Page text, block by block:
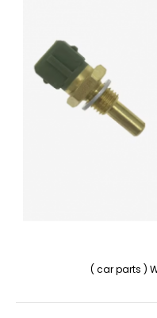
( car parts )